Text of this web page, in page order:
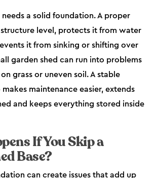
needs a solid foundation. A proper
structure level, protects it from water
it from sinking or shifting over
garden shed can run into problems
grass or uneven soil. A stable
maintenance easier, extends
and keeps everything stored inside
If You Skip a
Base?
can create issues that add up